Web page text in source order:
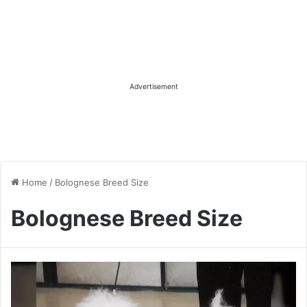
Advertisement
Home / Bolognese Breed Size
Bolognese Breed Size